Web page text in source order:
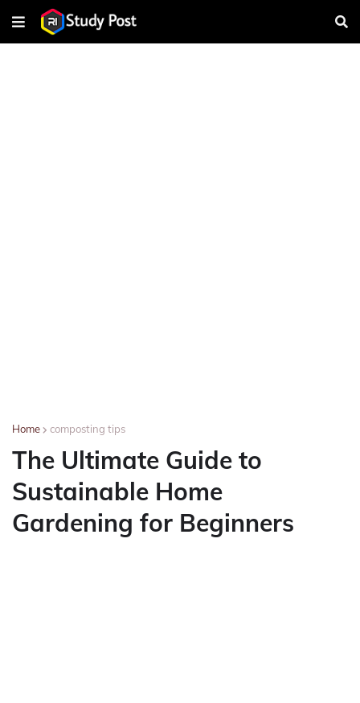
Home composting tips
The Ultimate Guide to
Sustainable Home
Gardening for Beginners